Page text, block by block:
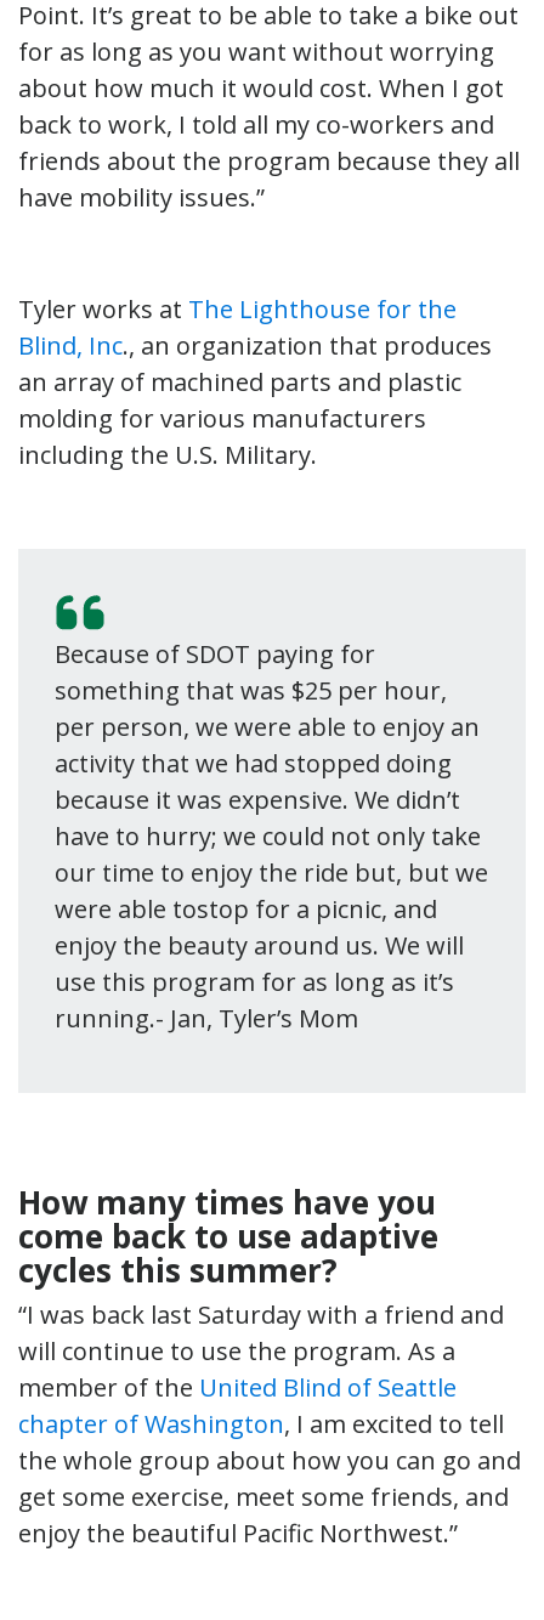
Point. It’s great to be able to take a bike out
for as long as you want without worrying
about how much it would cost. When I got
back to work, I told all my co-workers and
friends about the program because they all
have mobility issues.”
Tyler works at The Lighthouse for the
Blind, Inc., an organization that produces
an array of machined parts and plastic
molding for various manufacturers
including the U.S. Military.
Because of SDOT paying for
something that was $25 per hour,
per person, we were able to enjoy an
activity that we had stopped doing
because it was expensive. We didn’t
have to hurry; we could not only take
our time to enjoy the ride but, but we
were able tostop for a picnic, and
enjoy the beauty around us. We will
use this program for as long as it’s
running.- Jan, Tyler’s Mom
How many times have you
come back to use adaptive
cycles this summer?
“I was back last Saturday with a friend and
will continue to use the program. As a
member of the United Blind of Seattle
chapter of Washington, I am excited to tell
the whole group about how you can go and
get some exercise, meet some friends, and
enjoy the beautiful Pacific Northwest.”